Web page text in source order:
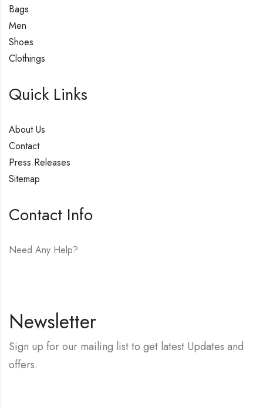
Bags
Men
Shoes
Clothings
Quick Links
About Us
Contact
Press Releases
Sitemap
Contact Info
Need Any Help?
Newsletter
Sign up for our mailing list to get latest Updates and
offers.